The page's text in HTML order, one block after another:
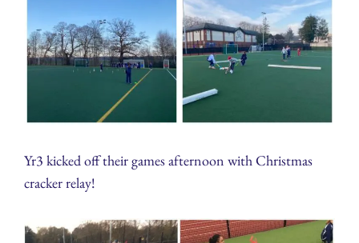
Yr3 kicked off their games afternoon with Christmas
cracker relay!